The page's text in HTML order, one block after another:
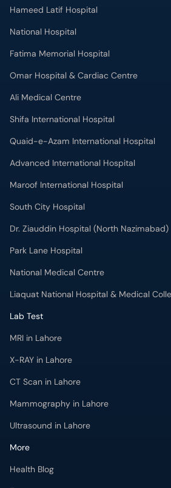
Hameed Latif Hospital
National Hospital
Fatima Memorial Hospital
Omar Hospital & Cardiac Centre
Ali Medical Centre
Shifa International Hospital
Quaid-e-Azam International Hospital
Advanced International Hospital
Maroof International Hospital
South City Hospital
Dr. Ziauddin Hospital (North Nazimabad)
Park Lane Hospital
National Medical Centre
Liaquat National Hospital & Medical
Lab Test
MRI in Lahore
X-RAY in Lahore
CT Scan in Lahore
Mammography in Lahore
Ultrasound in Lahore
More
Health Blog